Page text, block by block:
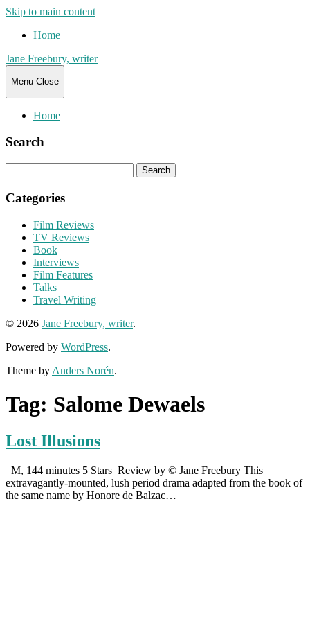
Skip to main content
Home
Jane Freebury, writer
Menu Close
Home
Search
for:
Categories
Film Reviews
TV Reviews
Book
Interviews
Film Features
Talks
Travel Writing
© 2026 Jane Freebury, writer.
Powered by WordPress.
Theme by Anders Norén.
Tag: Salome Dewaels
Lost Illusions
M, 144 minutes 5 Stars Review by © Jane Freebury This
extravagantly-mounted, lush period drama adapted from the book of
the same name by Honore de Balzac…